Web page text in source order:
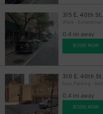
315 E. 40th St.
0.4 mi away
BOOK NOW
310 E. 40th St.
0.4 mi away
BOOK NOW